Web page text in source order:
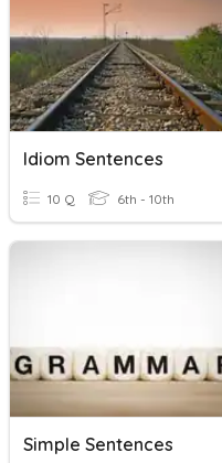
Idiom Sentences
10 Q 6th - 10th
Simple Sentences